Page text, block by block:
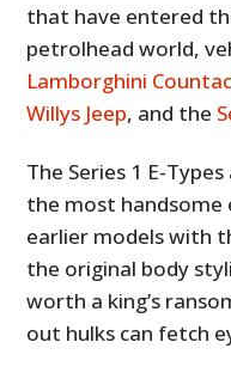
that have entered
petrolhead world,
Lamborghini
Willys Jeep, and the
The Series 1 E-
the most handsome
earlier models with
the original body
worth a king’s
out hulks can fetch